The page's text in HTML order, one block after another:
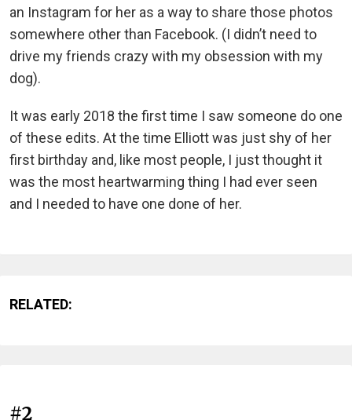
an Instagram for her as a way to share those photos
somewhere other than Facebook. (I didn’t need to
drive my friends crazy with my obsession with my
dog).
It was early 2018 the first time I saw someone do one
of these edits. At the time Elliott was just shy of her
first birthday and, like most people, I just thought it
was the most heartwarming thing I had ever seen
and I needed to have one done of her.
RELATED:
#2